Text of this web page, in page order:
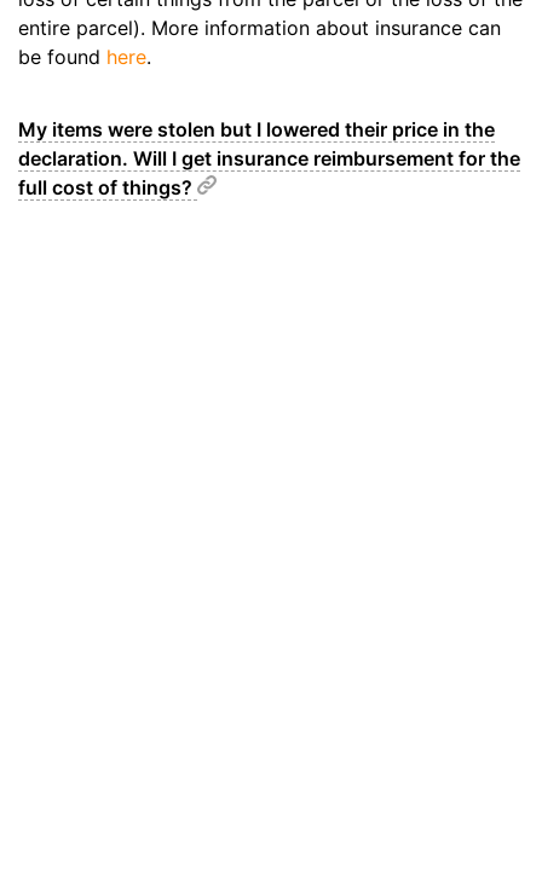
entire parcel). More information about insurance can
be found here.
My items were stolen but I lowered their price in the
declaration. Will I get insurance reimbursement for the
full cost of things?